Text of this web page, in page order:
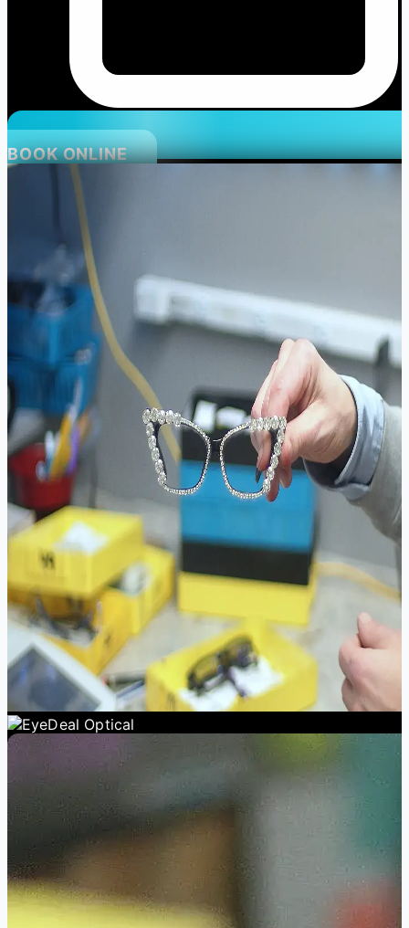
BOOK ONLINE